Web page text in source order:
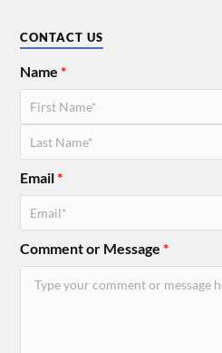
CONTACT US
Name*
Email*
Comment or Message*